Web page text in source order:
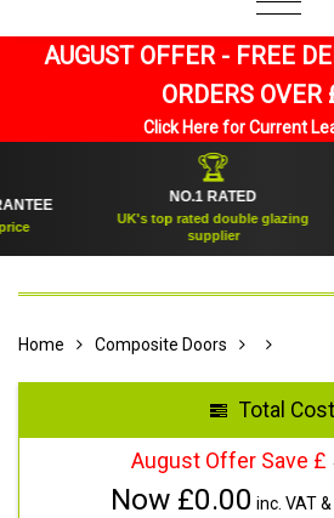
AUGUST OFFER - FREE
ORDERS OVER
Click Here for Current
🏆
NO.1 RATED
UK's top rated double glazing
supplier
Home Composite Doors
Total Cost
August Offer Save £
Now £0.00 inc. VAT